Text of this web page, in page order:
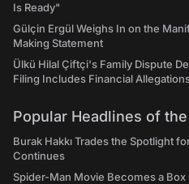
Is Ready"
Gülçin Ergül Weighs In on the
Making Statement
Ülkü Hilal Çiftçi's Family Dispute
Filing Includes Financial
Popular Headlines of
Burak Hakkı Trades the Spotlight
Continues
Spider-Man Movie Becomes a